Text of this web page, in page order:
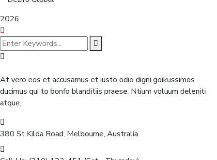
2026
At vero eos et accusamus et iusto odio digni goikussimos
ducimus qui to bonfo blanditiis praese. Ntium voluum deleniti
atque.
380 St Kilda Road, Melbourne, Australia